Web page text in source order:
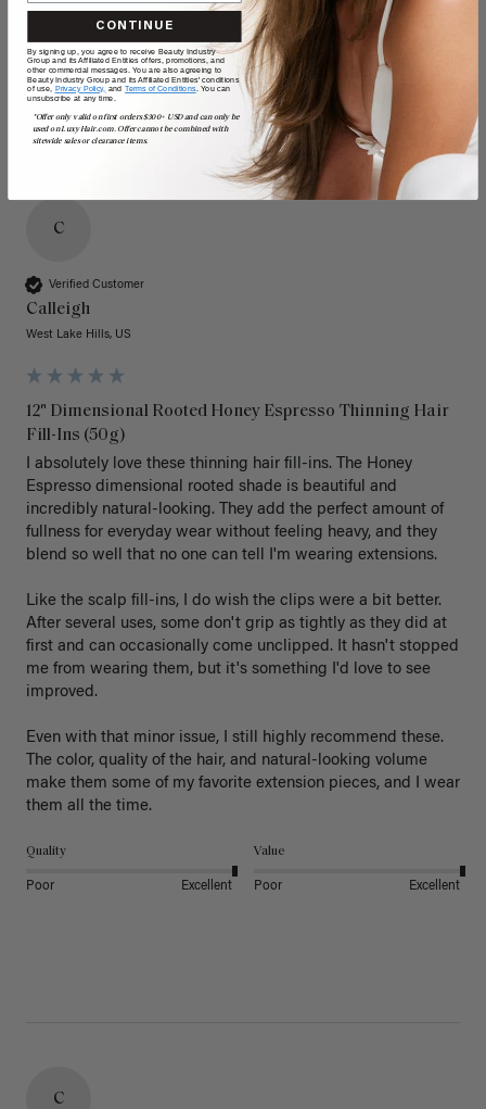
Quality
Poor
Value
Poor
C
Verified Customer
Calleigh
West Lake Hills, US
12" Dimensional Rooted Honey Espresso Thinning Hair
Fill-Ins (50g)
I absolutely love these thinning hair fill-ins. The Honey
Espresso dimensional rooted shade is beautiful and
incredibly natural-looking. They add the perfect amount of
fullness for everyday wear without feeling heavy, and they
blend so well that no one can tell I'm wearing extensions.
Like the scalp fill-ins, I do wish the clips were a bit better.
After several uses, some don't grip as tightly as they did at
first and can occasionally come unclipped. It hasn't stopped
me from wearing them, but it's something I'd love to see
improved.
Even with that minor issue, I still highly recommend these.
The color, quality of the hair, and natural-looking volume
make them some of my favorite extension pieces, and I wear
Quality
Poor Excellent
Value
Poor Excellent
C
CONTINUE
By signing up, you agree to receive Beauty Industry
Group and its Affiliated Entities offers, promotions, and
other commercial messages. You are also agreeing to
Beauty Industry Group and its Affiliated Entities' conditions
of use, Privacy Policy, and Terms of Conditions. You can
unsubscribe at any time.
*Offer only valid on first orders $300+ USD and can only be
used on LuxyHair.com. Offer cannot be combined with
sitewide sales or clearance items.